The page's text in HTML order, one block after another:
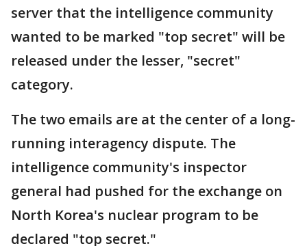
server that the intelligence community
wanted to be marked "top secret" will be
released under the lesser, "secret"
category.
The two emails are at the center of a long-
running interagency dispute. The
intelligence community's inspector
general had pushed for the exchange on
North Korea's nuclear program to be
declared "top secret."